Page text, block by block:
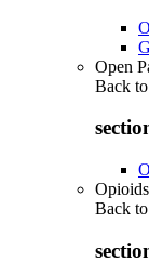
Open
Back to
Opioids
Back to